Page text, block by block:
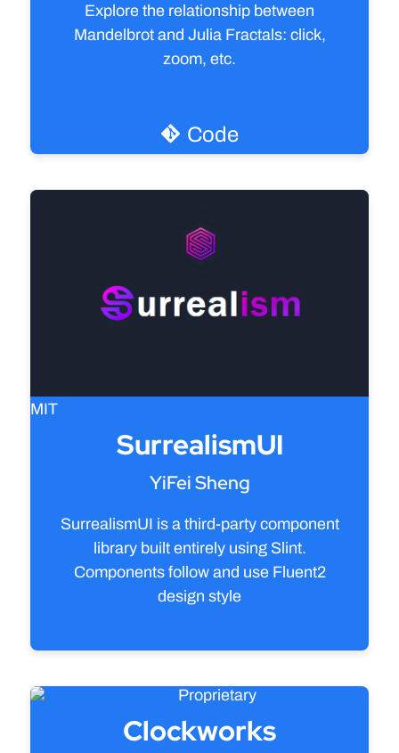
Explore the relationship between
Mandelbrot and Julia Fractals: click,
zoom, etc.
Code
MIT
SurrealismUI
YiFei Sheng
SurrealismUI is a third-party component
library built entirely using Slint.
Components follow and use Fluent2
design style
Proprietary
Clockworks